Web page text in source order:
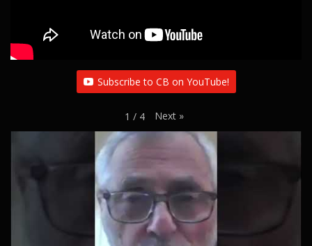
Subscribe to CB on YouTube!
1 / 4 Next »